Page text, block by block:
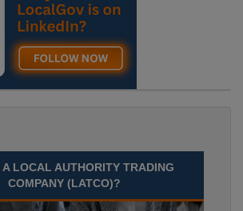
Council
A LOCAL AUTHORITY TRADING
COMPANY (LATCO)?